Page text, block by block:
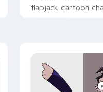
flapjack cartoon